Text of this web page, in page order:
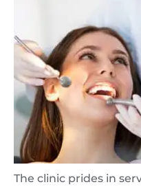
The clinic prides in